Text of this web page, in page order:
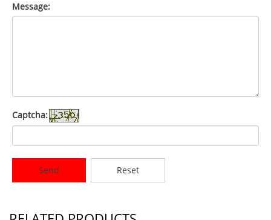
Message:
Captcha:
Send Reset